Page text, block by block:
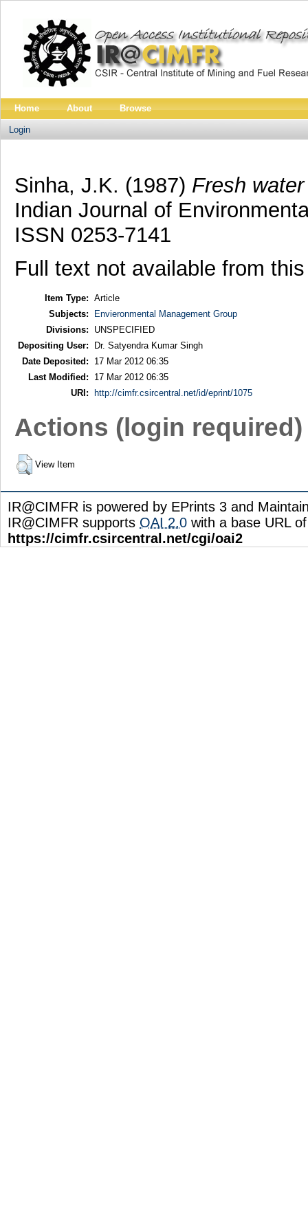
Home About Browse
Login
Sinha, J.K. (1987) Fresh
Indian Journal of
ISSN 0253-7141
Full text not available from
Item Type: Article
Subjects:
Envieronmental Management Group
Divisions:
UNSPECIFIED
Depositing User:
Dr. Satyendra Kumar Singh
Date Deposited:
17 Mar 2012 06:35
Last Modified:
17 Mar 2012 06:35
URI:
http://cimfr.csircentral.net/id/eprint/1075
Actions (login required)
View Item
IR@CIMFR is powered by EPrints 3 and
IR@CIMFR supports OAI 2.0 with a base URL of
https://cimfr.csircentral.net/cgi/oai2